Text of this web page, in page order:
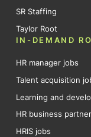
SR Staffing
Taylor Root
IN-DEMAND
HR manager jobs
Talent acquisition
Learning and
HR business
HRIS jobs